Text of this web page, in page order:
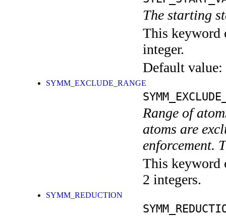
The starting
This keyword
integer.
Default value:
SYMM_EXCLUDE_RANGE
Range of
atoms are
enforcement.
This keyword
2 integers.
SYMM_REDUCTION